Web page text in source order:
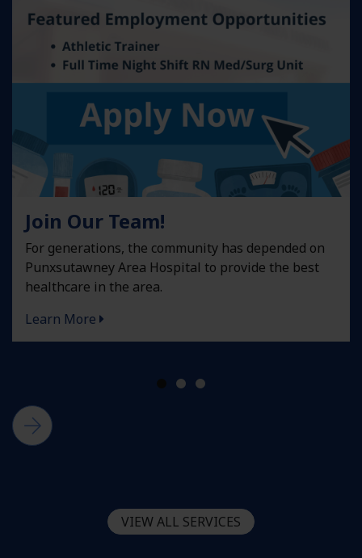
Join Our Team!
For generations, the community has depended on
Punxsutawney Area Hospital to provide the best
healthcare in the area.
Learn More
VIEW ALL SERVICES